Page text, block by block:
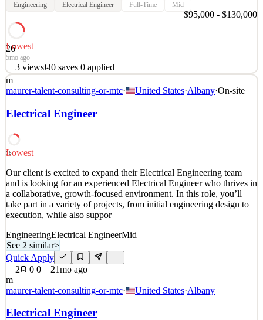
Engineering Electrical Engineer Full-Time Mid
$95,000 - $130,000
26
Lowest
5mo ago
3 views 0 saves 0 applied
At i3 Product Development, Electrical Engineers play a central role
in bringing complex products to life. You will work closely with
mechanical engineers, industrial designers, UX designers, software
engineers, and clients to develop thoughtful, reliable electronic
See 2 similar
Details
3views 0saves 0applied
5mo ago
m
maurer-talent-consulting-or-mtc· United States·Albany·On-site
Electrical Engineer
16
Lowest
Our client is excited to expand their Electrical Engineering team
and is looking for an experienced Electrical Engineer who thrives in
a collaborative, growth-focused environment. In this role, you’ll
take part in a variety of projects, from initial engineering design to
execution, while also suppor
EngineeringElectrical EngineerMid
See 2 similar>
Quick Apply
2
0 0
21mo ago
m
maurer-talent-consulting-or-mtc· United States·Albany
Electrical Engineer